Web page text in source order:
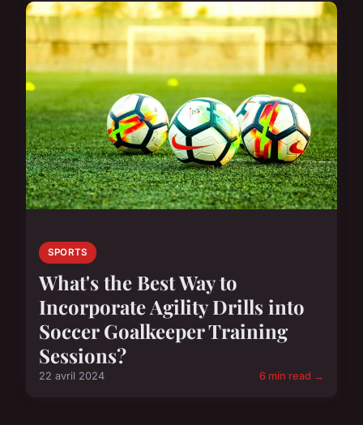
SPORTS
What's the Best Way to
Incorporate Agility Drills into
Soccer Goalkeeper Training
Sessions?
22 avril 2024 6 min read →